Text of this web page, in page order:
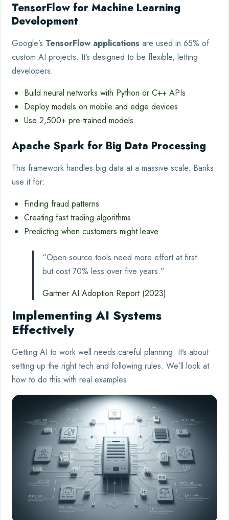
TensorFlow for Machine Learning
Development
Google’s TensorFlow applications are used in 65% of
custom AI projects. It’s designed to be flexible, letting
developers:
Build neural networks with Python or C++ APIs
Deploy models on mobile and edge devices
Use 2,500+ pre-trained models
Apache Spark for Big Data Processing
This framework handles big data at a massive scale. Banks
use it for:
Finding fraud patterns
Creating fast trading algorithms
Predicting when customers might leave
“Open-source tools need more effort at first
but cost 70% less over five years.”
Gartner AI Adoption Report (2023)
Implementing AI Systems
Effectively
Getting AI to work well needs careful planning. It’s about
setting up the right tech and following rules. We’ll look at
how to do this with real examples.